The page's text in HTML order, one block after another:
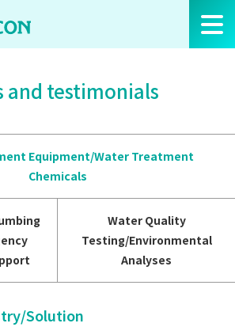
and testimonials
Equipment/Water Treatment
Chemicals
Water Quality
Testing/Environmental
Analyses
Solution